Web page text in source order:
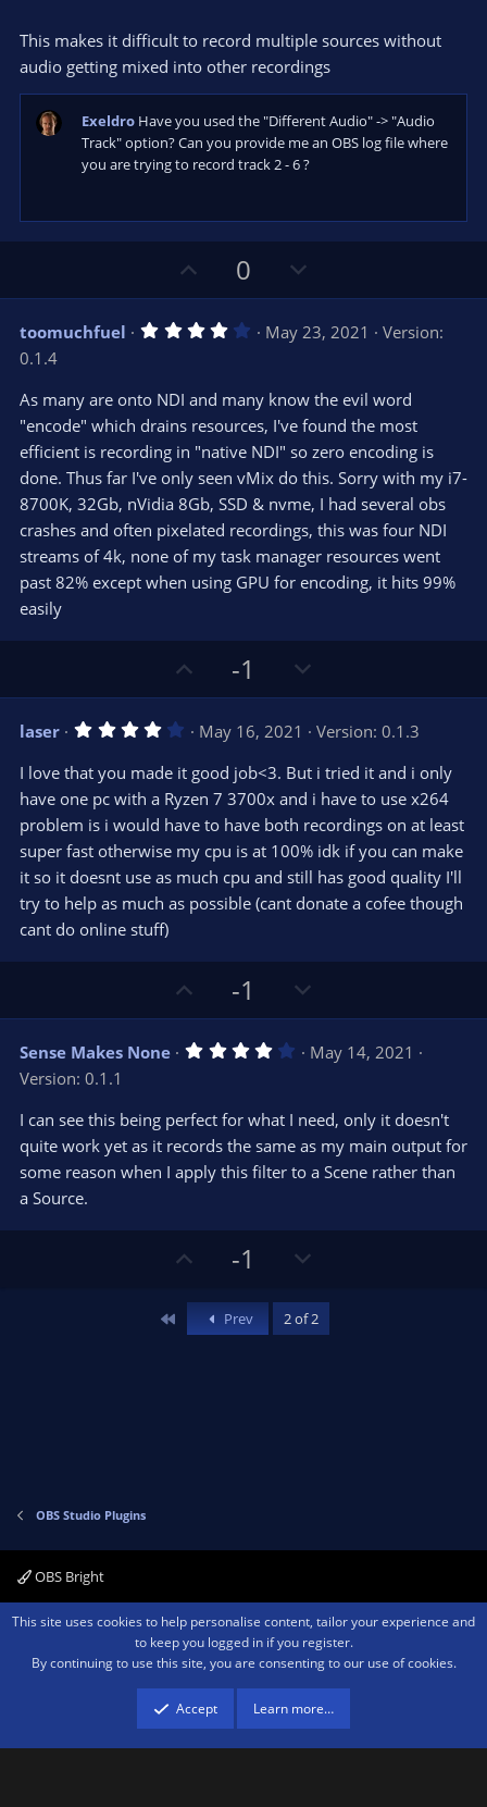
s
This makes it difficult to record multiple sources without
audio getting mixed into other recordings
Exeldro Have you used the "Different Audio" -> "Audio
Track" option? Can you provide me an OBS log file where
you are trying to record track 2 - 6 ?
p
v
o
e
0
o
w
n
o
t
e
toomuchfuel 4
s
t
a
r
(
s
May 23, 2021
Version:
0.1.4
As many are onto NDI and many know the evil word
"encode" which drains resources, I've found the most
efficient is recording in "native NDI" so zero encoding is
done. Thus far I've only seen vMix do this. Sorry with my i7-
8700K, 32Gb, nVidia 8Gb, SSD & nvme, I had several obs
crashes and often pixelated recordings, this was four NDI
streams of 4k, none of my task manager resources went
past 82% except when using GPU for encoding, it hits 99%
easily
p
v
o
t
e
-1
o
w
n
v
o
t
e
laser 4
0
s
t
a
(
s
May 16, 2021
Version: 0.1.3
I love that you made it good job<3. But i tried it and i only
have one pc with a Ryzen 7 3700x and i have to use x264
problem is i would have to have both recordings on at least
super fast otherwise my cpu is at 100% idk if you can make
it so it doesnt use as much cpu and still has good quality I'll
try to help as much as possible (cant donate a cofee though
cant do online stuff)
p
v
o
e
-1
o
w
n
o
t
e
Sense Makes None 4
s
t
a
(
May 14, 2021
Version: 0.1.1
I can see this being perfect for what I need, only it doesn't
quite work yet as it records the same as my main output for
some reason when I apply this filter to a Scene rather than
a Source.
v
o
-1
w
n
Prev 2 of 2
OBS Studio Plugins
OBS Bright
Contact us Terms and rules Privacy policy Help Home
R
Community platform by XenForo ® © 2010-2026 XenForo Ltd.We are a
advertising program designed to provide a means for sites to earn advertising
fees by advertising and linking to amazon.com.
This site uses cookies to help personalise content, tailor your experience and
to keep you logged in if you register.
By continuing to use this site, you are consenting to our use of cookies.
Accept Learn more…